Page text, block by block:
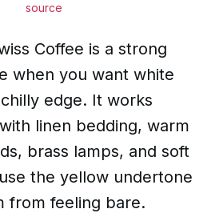
source
Coffee is a strong
when you want white
edge. It works
linen bedding, warm
brass lamps, and soft
the yellow undertone
from feeling bare.